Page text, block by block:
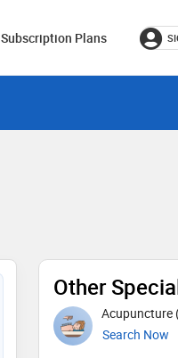
Subscription Plans
Other
Acupuncture
Search Now